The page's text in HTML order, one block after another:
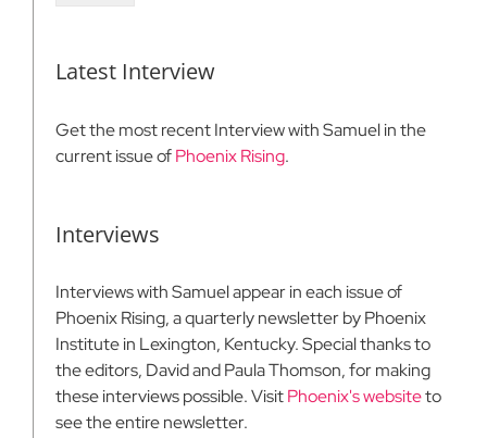
Latest Interview
Get the most recent Interview with Samuel in the
current issue ofPhoenix Rising.
Interviews
Interviews with Samuel appear in each issue of
Phoenix Rising, a quarterly newsletter by Phoenix
Institute in Lexington, Kentucky. Special thanks to
the editors, David and Paula Thomson, for making
these interviews possible. VisitPhoenix's websiteto
see the entire newsletter.